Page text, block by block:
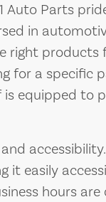
Auto Parts
in
right products
for a specific
equipped to
it easily
hours